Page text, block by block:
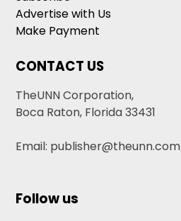
Advertise with Us
Make Payment
CONTACT US
TheUNN Corporation,
Boca Raton, Florida 33431
Email: publisher@theunn.com
Follow us